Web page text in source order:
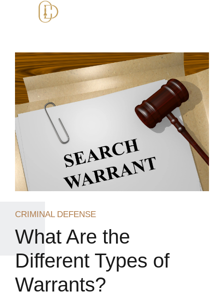
CRIMINAL DEFENSE
What Are the
Different Types of
Warrants?